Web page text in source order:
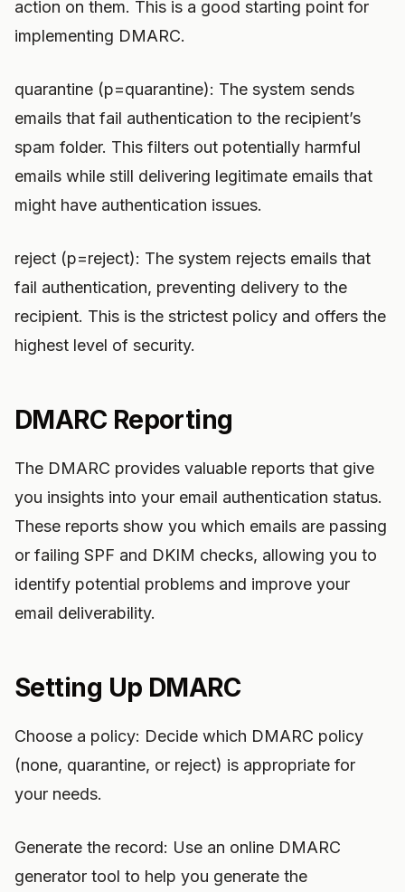
action on them. This is a good starting point for
implementing DMARC.
quarantine (p=quarantine): The system sends
emails that fail authentication to the recipient’s
spam folder. This filters out potentially harmful
emails while still delivering legitimate emails that
might have authentication issues.
reject (p=reject): The system rejects emails that
fail authentication, preventing delivery to the
recipient. This is the strictest policy and offers the
highest level of security.
DMARC Reporting
The DMARC provides valuable reports that give
you insights into your email authentication status.
These reports show you which emails are passing
or failing SPF and DKIM checks, allowing you to
identify potential problems and improve your
email deliverability.
Setting Up DMARC
Choose a policy: Decide which DMARC policy
(none, quarantine, or reject) is appropriate for
your needs.
Generate the record: Use an online DMARC
generator tool to help you generate the